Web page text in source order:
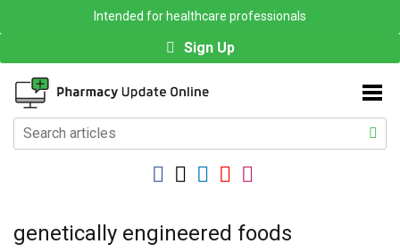
Intended for healthcare professionals
Sign Up
genetically engineered foods